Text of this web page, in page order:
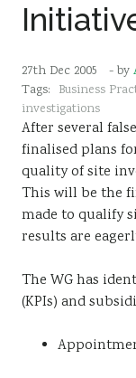
AGS Data
Events &
Resources
Sustainability
27th Dec 2005 - by
Tags: Business
investigations
After several
finalised plans
quality of site
This will be the
made to qualify
results are
The WG has
(KPIs) and